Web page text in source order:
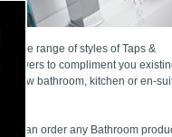
A wide range of styles of Taps &
Showers to compliment you
or new bathroom, kitchen or en-
We can order any Bathroom